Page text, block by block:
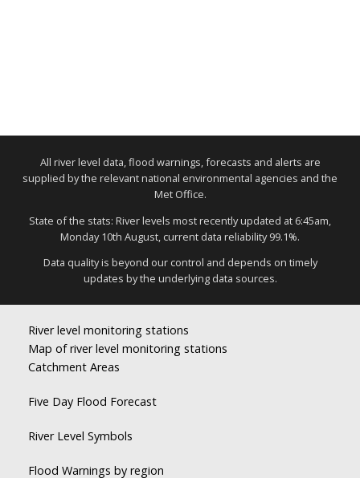
All river level data, flood warnings, forecasts and alerts are
supplied by the relevant national environmental agencies and the
Met Office.
State of the stats: River levels most recently updated at 6:45am,
Monday 10th August, current data reliability 99.1%.
Data quality is beyond our control and depends on timely
updates by the underlying data sources.
River level monitoring stations
Map of river level monitoring stations
Catchment Areas
Five Day Flood Forecast
River Level Symbols
Flood Warnings by region